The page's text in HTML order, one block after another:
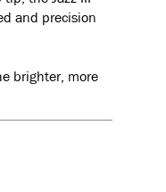
and precision
brighter, more